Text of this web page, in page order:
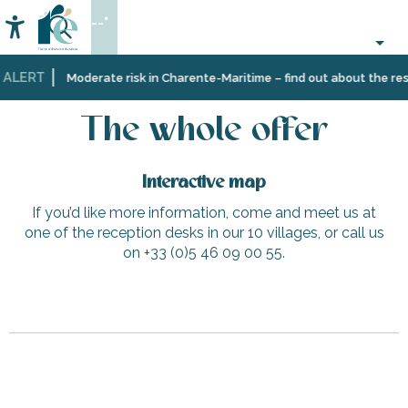
au
contenu
principal
Moderate risk in Charente-Maritime – find out about the
Accessibilité
Search
--°
Home The whole offer
The whole offer
Interactive map
If you’d like more information, come and meet us at
one of the reception desks in our 10 villages, or call us
on +33 (0)5 46 09 00 55.
Bicycle parking - Peu des Hommes Beach